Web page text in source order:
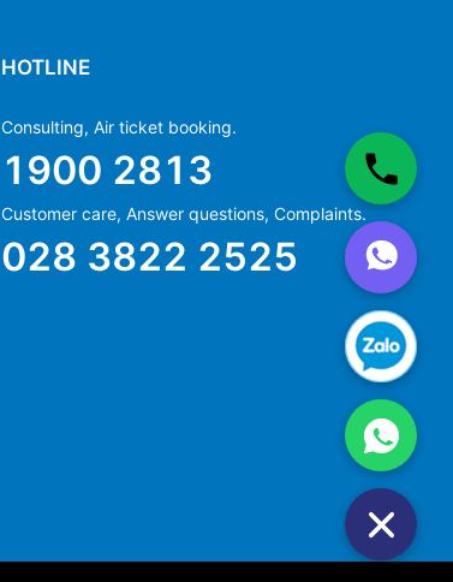
HOTLINE
Consulting, Air ticket booking.
1900 2813
Customer care, Answer questions, Complaints.
028 3822 2525
(+84) 70 854 1213